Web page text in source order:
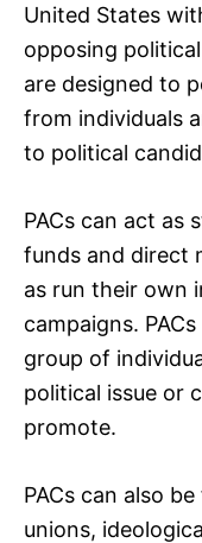
United States
opposing
are designed to
from individuals
to political
PACs can act as
funds and direct
as run their own
campaigns.
group of
political issue or
promote.
PACs can also
unions,